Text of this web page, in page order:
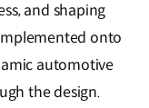
and shaping
onto
automotive
the design.